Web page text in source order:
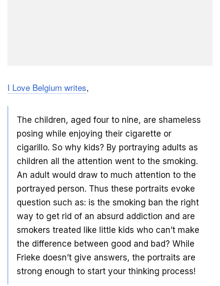
I Love Belgium writes,
The children, aged four to nine, are shameless
posing while enjoying their cigarette or
cigarillo. So why kids? By portraying adults as
children all the attention went to the smoking.
An adult would draw to much attention to the
portrayed person. Thus these portraits evoke
question such as: is the smoking ban the right
way to get rid of an absurd addiction and are
smokers treated like little kids who can’t make
the difference between good and bad? While
Frieke doesn’t give answers, the portraits are
strong enough to start your thinking process!